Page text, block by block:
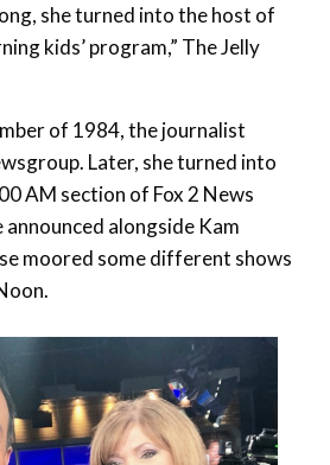
she turned into the host of
kids’ program,” The Jelly
of 1984, the journalist
Later, she turned into
AM section of Fox 2 News
alongside Kam
moored some different shows